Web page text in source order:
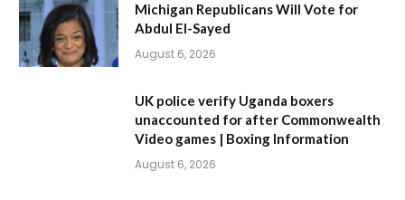
Michigan Republicans Will Vote for
Abdul El-Sayed
August 6, 2026
UK police verify Uganda boxers
unaccounted for after Commonwealth
Video games | Boxing Information
August 6, 2026